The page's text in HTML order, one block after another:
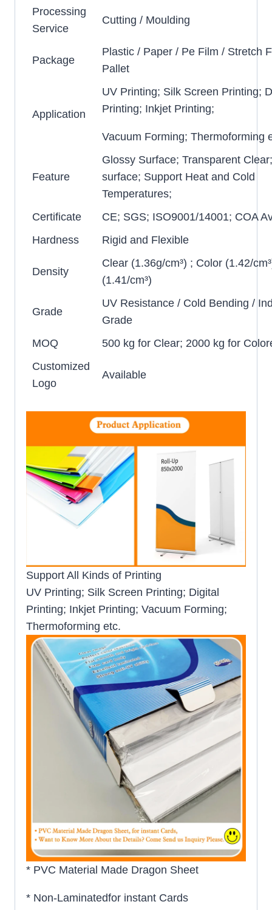
Processing
Service
Cutting / Moulding
Package
Plastic / Paper / Pe Film / Stretch
Pallet
Application
UV Printing; Silk Screen Printing;
Printing; Inkjet Printing;
Vacuum Forming; Thermoforming
Feature
Glossy Surface; Transparent
surface; Support Heat and Cold
Temperatures;
Certificate
CE; SGS; ISO9001/14001; COA
Hardness
Rigid and Flexible
Density
Clear (1.36g/cm³) ; Color (1.42/
(1.41/cm³)
Grade
UV Resistance / Cold Bending /
Grade
MOQ
500 kg for Clear; 2000 kg for
Customized
Logo
Available
Support All Kinds of Printing
UV Printing; Silk Screen Printing; Digital
Printing; Inkjet Printing; Vacuum Forming;
Thermoforming etc.
* PVC Material Made Dragon Sheet
* Non-Laminatedfor instant Cards